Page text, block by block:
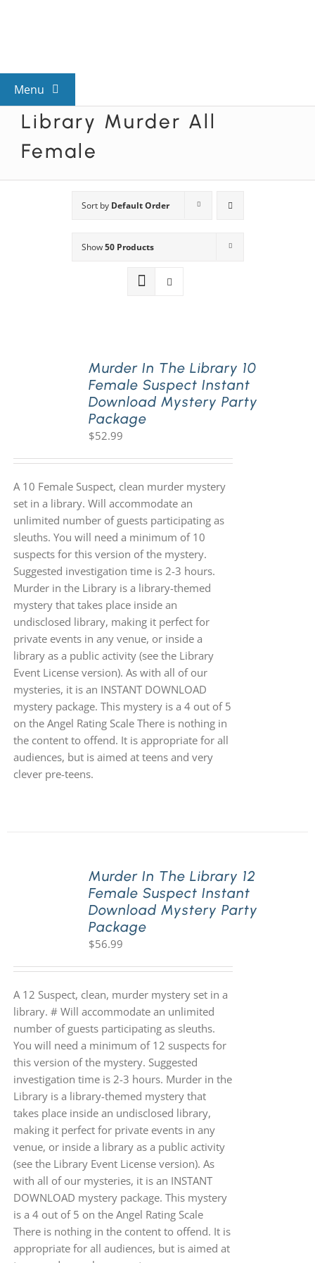
Menu
View All Mysteries
About Us
Library Murder All
Female
Sort by Default Order
Show50 Products
Murder In The Library 10
Female Suspect Instant
Download Mystery Party
Package
$52.99
A 10 Female Suspect, clean murder mystery
set in a library. Will accommodate an
unlimited number of guests participating as
sleuths. You will need a minimum of 10
suspects for this version of the mystery.
Suggested investigation time is 2-3 hours.
Murder in the Library is a library-themed
mystery that takes place inside an
undisclosed library, making it perfect for
private events in any venue, or inside a
library as a public activity (see the Library
Event License version). As with all of our
mysteries, it is an INSTANT DOWNLOAD
mystery package. This mystery is a 4 out of 5
on the Angel Rating Scale There is nothing in
the content to offend. It is appropriate for all
audiences, but is aimed at teens and very
clever pre-teens.
Murder In The Library 12
Female Suspect Instant
Download Mystery Party
Package
$56.99
A 12 Suspect, clean, murder mystery set in a
library. # Will accommodate an unlimited
number of guests participating as sleuths.
You will need a minimum of 12 suspects for
this version of the mystery. Suggested
investigation time is 2-3 hours. Murder in the
Library is a library-themed mystery that
takes place inside an undisclosed library,
making it perfect for private events in any
venue, or inside a library as a public activity
(see the Library Event License version). As
with all of our mysteries, it is an INSTANT
DOWNLOAD mystery package. This mystery
is a 4 out of 5 on the Angel Rating Scale
There is nothing in the content to offend. It is
appropriate for all audiences, but is aimed at